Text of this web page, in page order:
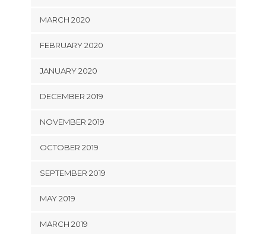
MARCH 2020
FEBRUARY 2020
JANUARY 2020
DECEMBER 2019
NOVEMBER 2019
OCTOBER 2019
SEPTEMBER 2019
MAY 2019
MARCH 2019